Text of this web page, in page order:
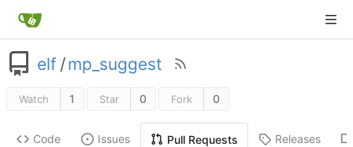
elf /mp_suggest
Watch 1 Star 0 Fork 0
Code Issues Pull Requests Releases